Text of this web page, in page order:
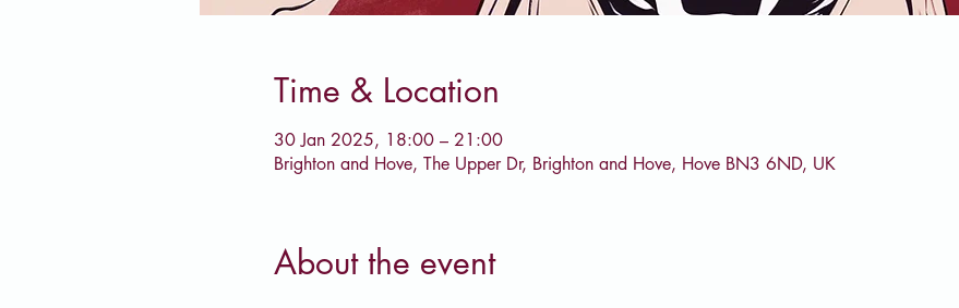
Time & Location
30 Jan 2025, 18:00 – 21:00
Brighton and Hove, The Upper Dr, Brighton and Hove, Hove BN3 6ND, UK
About the event